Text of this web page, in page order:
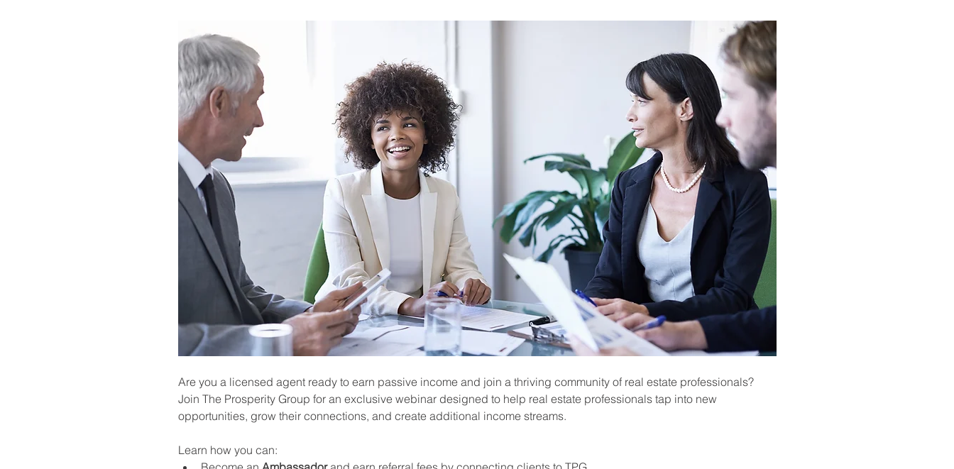
Are you a licensed agent ready to earn passive income and join a thriving community of real estate professionals?
Join The Prosperity Group for an exclusive webinar designed to help real estate professionals tap into new
opportunities, grow their connections, and create additional income streams.
Learn how you can: